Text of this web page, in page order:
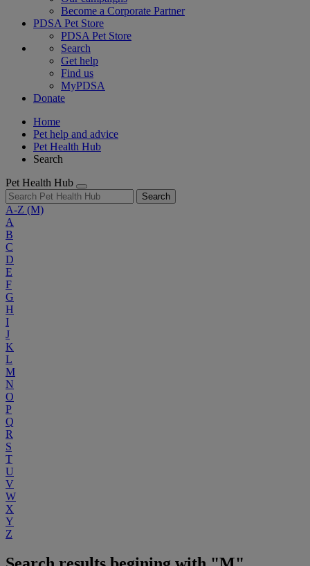
Become a Corporate Partner
PDSA Pet Store
PDSA Pet Store
Search
Get help
Find us
MyPDSA
Donate
Home
Pet help and advice
Pet Health Hub
Search
Pet Health Hub
Search
A-Z (M)
A
B
C
D
E
F
G
H
I
J
K
L
M
N
O
P
Q
R
S
T
U
V
W
X
Y
Z